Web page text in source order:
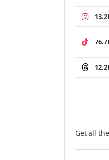
Get all